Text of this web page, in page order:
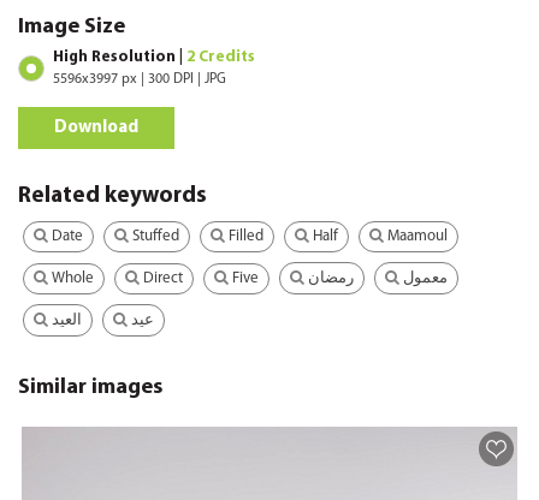
Image Size
High Resolution | 2 Credits
5596x3997 px | 300 DPI | JPG
Download
Related keywords
Date Stuffed Filled Half Maamoul
Whole Direct Five رمضان معمول
العيد عيد
Similar images